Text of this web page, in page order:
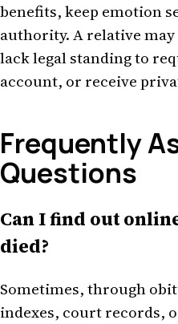
benefits, keep emotion
authority. A relative
lack legal standing to
account, or receive
Frequently
Questions
Can I find out
died?
Sometimes, through
indexes, court records,